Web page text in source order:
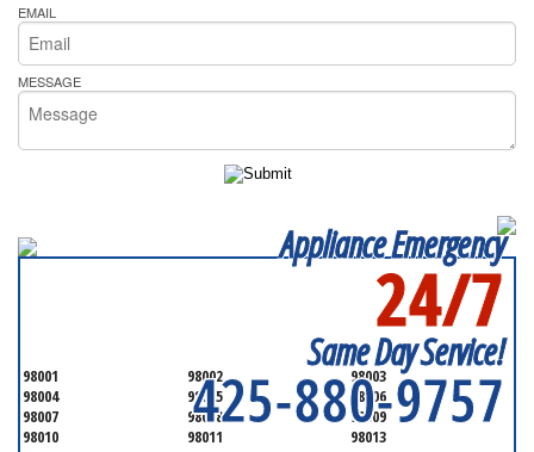
EMAIL
MESSAGE
Appliance Emergency
24/7
Same Day Service!
425-880-9757
98001 98002
98003
98004
98005
98006
98007
98008
98009
98010
98011
98013